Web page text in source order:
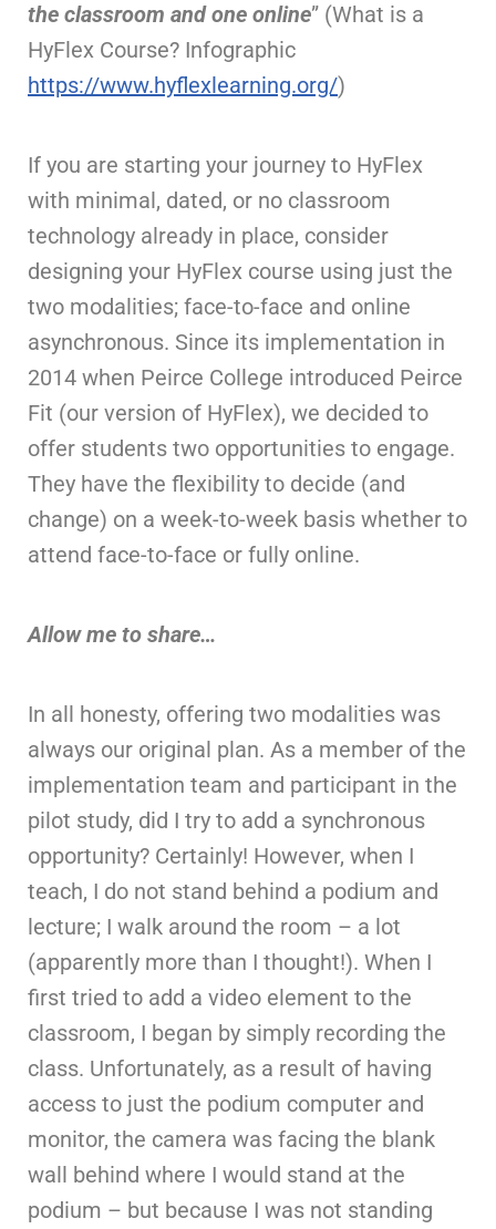
the classroom and one online” (What is a
HyFlex Course? Infographic
https://www.hyflexlearning.org/)
If you are starting your journey to HyFlex
with minimal, dated, or no classroom
technology already in place, consider
designing your HyFlex course using just the
two modalities; face-to-face and online
asynchronous. Since its implementation in
2014 when Peirce College introduced Peirce
Fit (our version of HyFlex), we decided to
offer students two opportunities to engage.
They have the flexibility to decide (and
change) on a week-to-week basis whether to
attend face-to-face or fully online.
Allow me to share…
In all honesty, offering two modalities was
always our original plan. As a member of the
implementation team and participant in the
pilot study, did I try to add a synchronous
opportunity? Certainly! However, when I
teach, I do not stand behind a podium and
lecture; I walk around the room – a lot
(apparently more than I thought!). When I
first tried to add a video element to the
classroom, I began by simply recording the
class. Unfortunately, as a result of having
access to just the podium computer and
monitor, the camera was facing the blank
wall behind where I would stand at the
podium – but because I was not standing